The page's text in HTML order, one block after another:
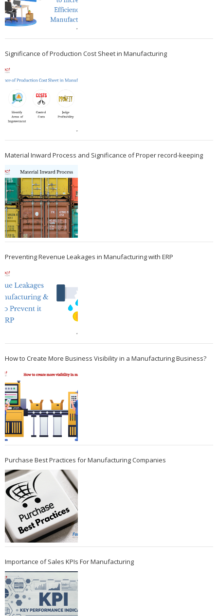
Significance of Production Cost Sheet in Manufacturing
Material Inward Process and Significance of Proper record-keeping
Preventing Revenue Leakages in Manufacturing with ERP
How to Create More Business Visibility in a Manufacturing Business?
Purchase Best Practices for Manufacturing Companies
Importance of Sales KPIs For Manufacturing